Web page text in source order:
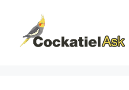
content